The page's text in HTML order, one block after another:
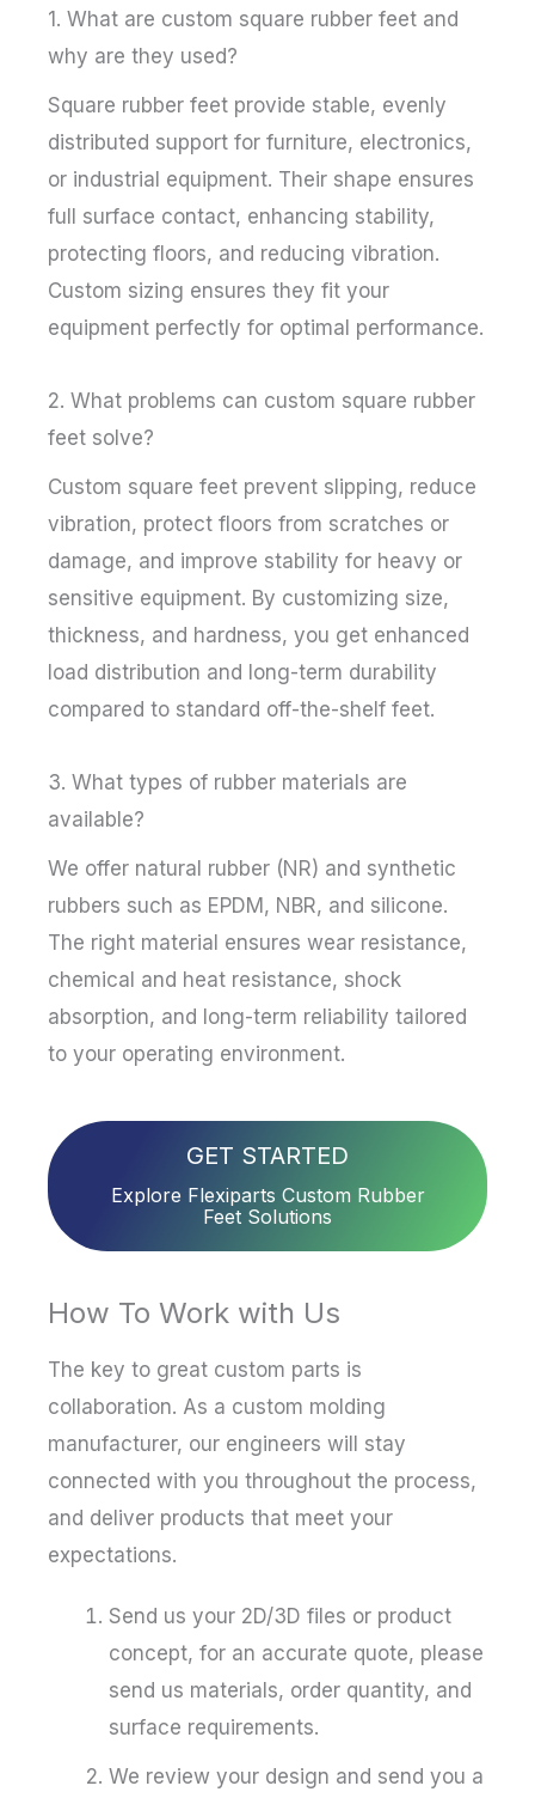
1. What are custom square rubber feet and
why are they used?
Square rubber feet provide stable, evenly
distributed support for furniture, electronics,
or industrial equipment. Their shape ensures
full surface contact, enhancing stability,
protecting floors, and reducing vibration.
Custom sizing ensures they fit your
equipment perfectly for optimal performance.
2. What problems can custom square rubber
feet solve?
Custom square feet prevent slipping, reduce
vibration, protect floors from scratches or
damage, and improve stability for heavy or
sensitive equipment. By customizing size,
thickness, and hardness, you get enhanced
load distribution and long-term durability
compared to standard off-the-shelf feet.
3. What types of rubber materials are
available?
We offer natural rubber (NR) and synthetic
rubbers such as EPDM, NBR, and silicone.
The right material ensures wear resistance,
chemical and heat resistance, shock
absorption, and long-term reliability tailored
to your operating environment.
GET STARTED
Explore Flexiparts Custom Rubber
Feet Solutions
How To Work with Us
The key to great custom parts is
collaboration. As a custom molding
manufacturer, our engineers will stay
connected with you throughout the process,
and deliver products that meet your
expectations.
Send us your 2D/3D files or product
concept, for an accurate quote, please
send us materials, order quantity, and
surface requirements.
We review your design and send you a